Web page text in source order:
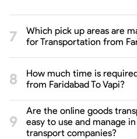
Which pick up areas are
for Transportation from
How much time is
from Faridabad To Vapi?
Are the online goods
easy to use and manage
transport companies?